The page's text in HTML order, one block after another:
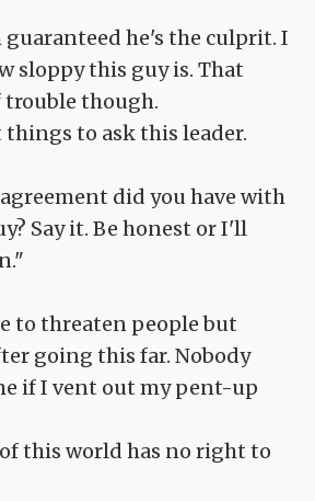
he's the culprit. I
sloppy this guy is. That
trouble though.
to ask this leader.
did you have with
Say it. Be honest or I'll
to threaten people but
going this far. Nobody
if I vent out my pent-up
this world has no right to